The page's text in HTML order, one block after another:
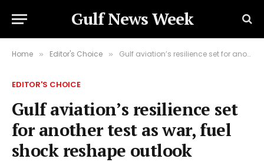
Gulf News Week
Home » Editor's Choice » Gulf aviation’s resilience set for another test as war, fuel shock reshape outlook
EDITOR'S CHOICE
Gulf aviation’s resilience set
for another test as war, fuel
shock reshape outlook